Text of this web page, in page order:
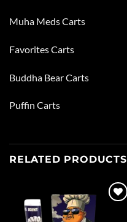
Muha Meds Carts
Favorites Carts
Buddha Bear Carts
Puffin Carts
RELATED PRODUCTS